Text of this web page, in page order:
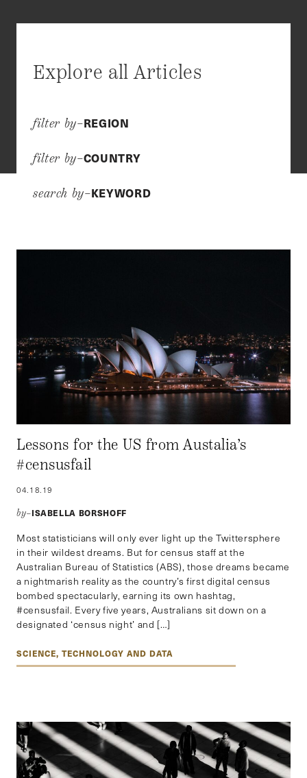
Explore all Articles
filter by–REGION
filter by–COUNTRY
search by–KEYWORD
Lessons for the US from Austalia’s
#censusfail
04.18.19
by–ISABELLA BORSHOFF
Most statisticians will only ever light up the Twittersphere
in their wildest dreams. But for census staff at the
Australian Bureau of Statistics (ABS), those dreams became
a nightmarish reality as the country’s first digital census
bombed spectacularly, earning its own hashtag,
#censusfail. Every five years, Australians sit down on a
designated ‘census night’ and […]
SCIENCE, TECHNOLOGY AND DATA